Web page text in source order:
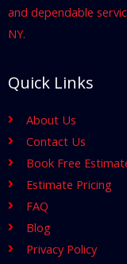
and dependable
NY.
Quick Links
About Us
Contact Us
Book Free
Estimate Pricing
FAQ
Blog
Privacy Policy